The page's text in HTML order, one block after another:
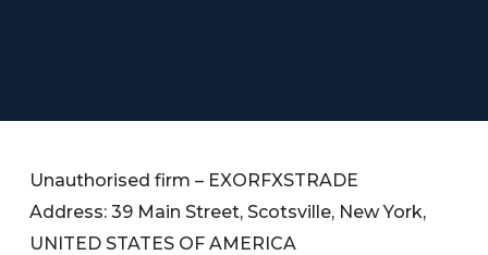
Unauthorised firm – EXORFXSTRADE
Address: 39 Main Street, Scotsville, New York,
UNITED STATES OF AMERICA